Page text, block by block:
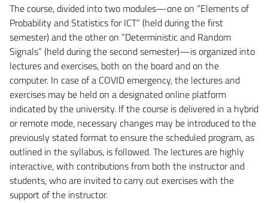
The course, divided into two modules—one on “Elements of
Probability and Statistics for ICT” (held during the first
semester) and the other on “Deterministic and Random
Signals” (held during the second semester)—is organized into
lectures and exercises, both on the board and on the
computer. In case of a COVID emergency, the lectures and
exercises may be held on a designated online platform
indicated by the university. If the course is delivered in a hybrid
or remote mode, necessary changes may be introduced to the
previously stated format to ensure the scheduled program, as
outlined in the syllabus, is followed. The lectures are highly
interactive, with contributions from both the instructor and
students, who are invited to carry out exercises with the
support of the instructor.